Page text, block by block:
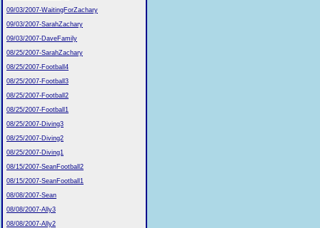
09/03/2007-WaitingForZachary
09/03/2007-SarahZachary
09/03/2007-DaveFamily
08/25/2007-SarahZachary
08/25/2007-Football4
08/25/2007-Football3
08/25/2007-Football2
08/25/2007-Football1
08/25/2007-Diving3
08/25/2007-Diving2
08/25/2007-Diving1
08/15/2007-SeanFootball2
08/15/2007-SeanFootball1
08/08/2007-Sean
08/08/2007-Ally3
08/08/2007-Ally2